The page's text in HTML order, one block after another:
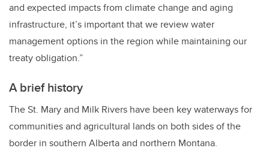
and expected impacts from climate change and aging
infrastructure, it’s important that we review water
management options in the region while maintaining our
treaty obligation.”
A brief history
The St. Mary and Milk Rivers have been key waterways for
communities and agricultural lands on both sides of the
border in southern Alberta and northern Montana.